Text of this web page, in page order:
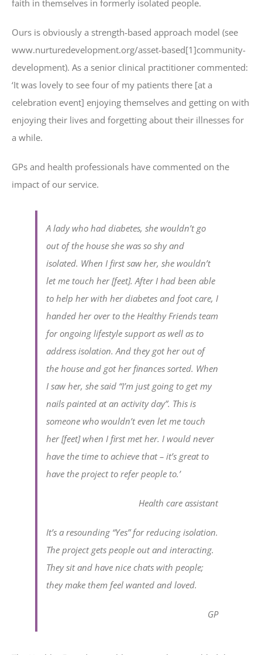
faith in themselves in formerly isolated people.
Ours is obviously a strength-based approach model (see
www.nurturedevelopment.org/asset-based[1]community-
development). As a senior clinical practitioner commented:
‘It was lovely to see four of my patients there [at a
celebration event] enjoying themselves and getting on with
enjoying their lives and forgetting about their illnesses for
a while.
GPs and health professionals have commented on the
impact of our service.
A lady who had diabetes, she wouldn’t go
out of the house she was so shy and
isolated. When I first saw her, she wouldn’t
let me touch her [feet]. After I had been able
to help her with her diabetes and foot care, I
handed her over to the Healthy Friends team
for ongoing lifestyle support as well as to
address isolation. And they got her out of
the house and got her finances sorted. When
I saw her, she said “I’m just going to get my
nails painted at an activity day”. This is
someone who wouldn’t even let me touch
her [feet] when I first met her. I would never
have the time to achieve that – it’s great to
have the project to refer people to.’
Health care assistant
It’s a resounding “Yes” for reducing isolation.
The project gets people out and interacting.
They sit and have nice chats with people;
they make them feel wanted and loved.
GP